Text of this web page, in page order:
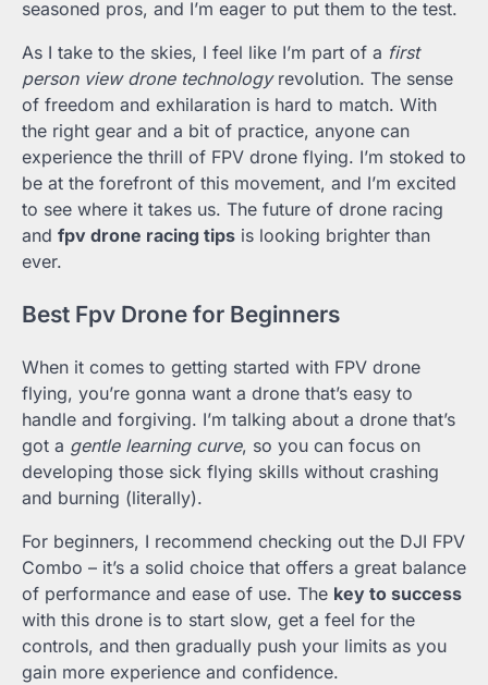
seasoned pros, and I’m eager to put them to the test.
As I take to the skies, I feel like I’m part of a first
person view drone technologyrevolution. The sense
of freedom and exhilaration is hard to match. With
the right gear and a bit of practice, anyone can
experience the thrill of FPV drone flying. I’m stoked to
be at the forefront of this movement, and I’m excited
to see where it takes us. The future of drone racing
and fpv drone racing tips is looking brighter than
ever.
Best Fpv Drone for Beginners
When it comes to getting started with FPV drone
flying, you’re gonna want a drone that’s easy to
handle and forgiving. I’m talking about a drone that’s
got a gentle learning curve, so you can focus on
developing those sick flying skills without crashing
and burning (literally).
For beginners, I recommend checking out the DJI FPV
Combo – it’s a solid choice that offers a great balance
of performance and ease of use. The key to success
with this drone is to start slow, get a feel for the
controls, and then gradually push your limits as you
gain more experience and confidence.